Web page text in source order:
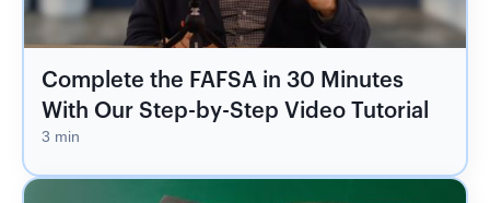
With Our Step-by-Step Video Tutorial
3 min